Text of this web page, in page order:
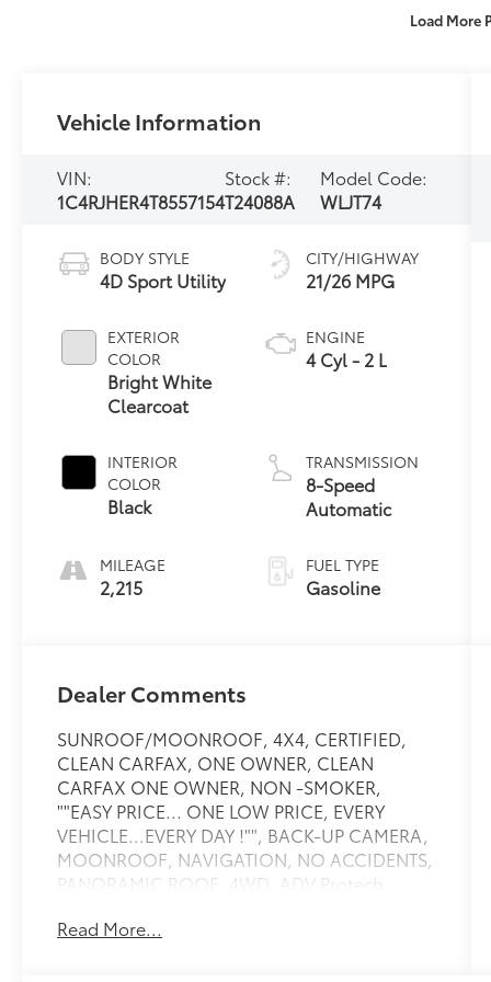
Load More
Vehicle Information
VIN:
1C4RJHER4T8557154
Stock #:
T24088A
Model Code:
WLJT74
BODY STYLE
4D Sport Utility
EXTERIOR
COLOR
Bright White
Clearcoat
INTERIOR
COLOR
Black
MILEAGE
2,215
CITY/HIGHWAY
21/26 MPG
ENGINE
4 Cyl - 2 L
TRANSMISSION
8-Speed
Automatic
FUEL TYPE
Gasoline
Dealer Comments
SUNROOF/MOONROOF, 4X4, CERTIFIED,
CLEAN CARFAX, ONE OWNER, CLEAN
CARFAX ONE OWNER, NON -SMOKER,
""EASY PRICE... ONE LOW PRICE, EVERY
VEHICLE...EVERY DAY !"", BACK-UP CAMERA,
MOONROOF, NAVIGATION, NO ACCIDENTS,
PANORAMIC ROOF, 4WD, ADV Protech
Metallic, Heads-Up Display, Navigation
Read More...